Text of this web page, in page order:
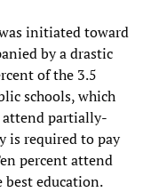
initiated toward
by a drastic
of the 3.5
schools, which
attend partially-
is required to pay
percent attend
best education.